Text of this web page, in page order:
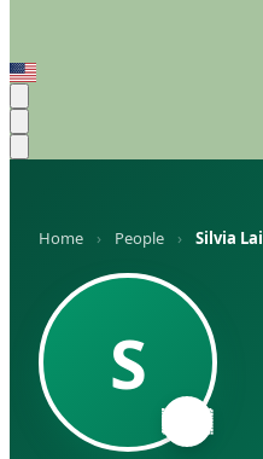
Home › People › Silvia Lai
S
🇦🇷